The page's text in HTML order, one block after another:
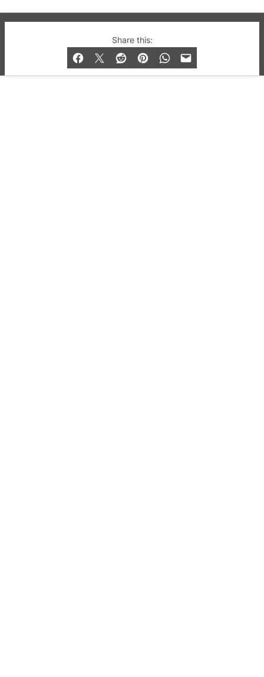
Share this:
© 2019-2026 QX Magazine.com. Gay London’s Club
and Bar listings, features and lifestyle.